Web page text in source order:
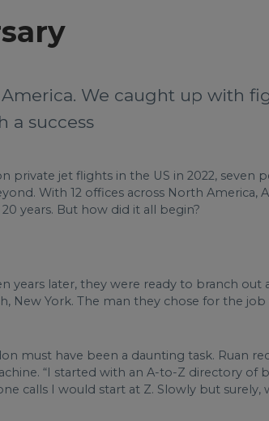
We caught up with
a success
private jet flights in the US in 2022, seven
With 12 offices across North America,
years. But how did it all begin?
years later, they were ready to branch
New York. The man they chose for the job
must have been a daunting task. Ruan
“I started with an A-to-Z directory of
calls I would start at Z. Slowly but